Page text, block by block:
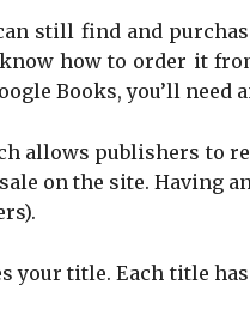
still find and
know how to order it
Books, you’ll need
allows publishers to
on the site. Having
your title. Each title